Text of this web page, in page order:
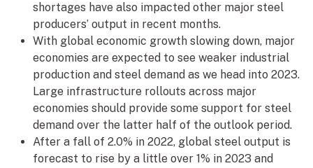
shortages have also impacted other major steel
producers’ output in recent months.
With global economic growth slowing down, major
economies are expected to see weaker industrial
production and steel demand as we head into 2023.
Large infrastructure rollouts across major
economies should provide some support for steel
demand over the latter half of the outlook period.
After a fall of 2.0% in 2022, global steel output is
forecast to rise by a little over 1% in 2023 and